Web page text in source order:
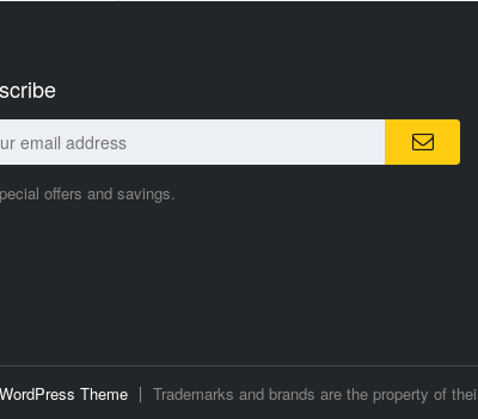
offers and savings.
Theme Trademarks and brands are the property of